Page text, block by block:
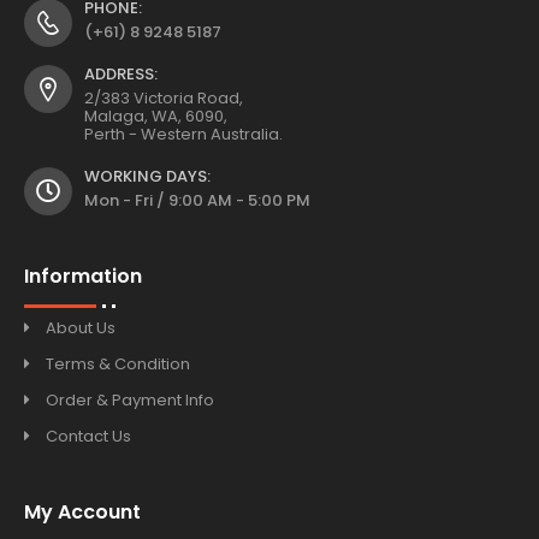
PHONE:
(+61) 8 9248 5187
ADDRESS:
2/383 Victoria Road,
Malaga, WA, 6090,
Perth - Western Australia.
WORKING DAYS:
Mon - Fri / 9:00 AM - 5:00 PM
Information
About Us
Terms & Condition
Order & Payment Info
Contact Us
My Account